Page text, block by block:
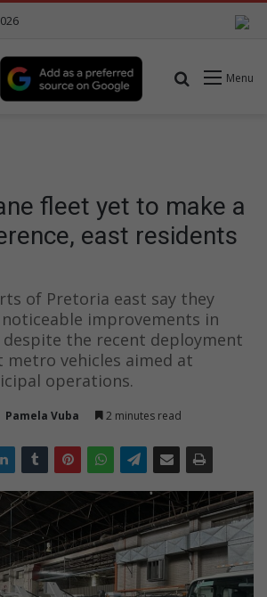
Menu
Search for
fleet yet to make a
east residents
of Pretoria east say they
improvements in
despite the recent deployment
metro vehicles aimed at
operations.
Pamela Vuba 2 minutes read